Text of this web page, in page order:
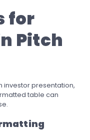
for
Pitch
investor presentation,
table can